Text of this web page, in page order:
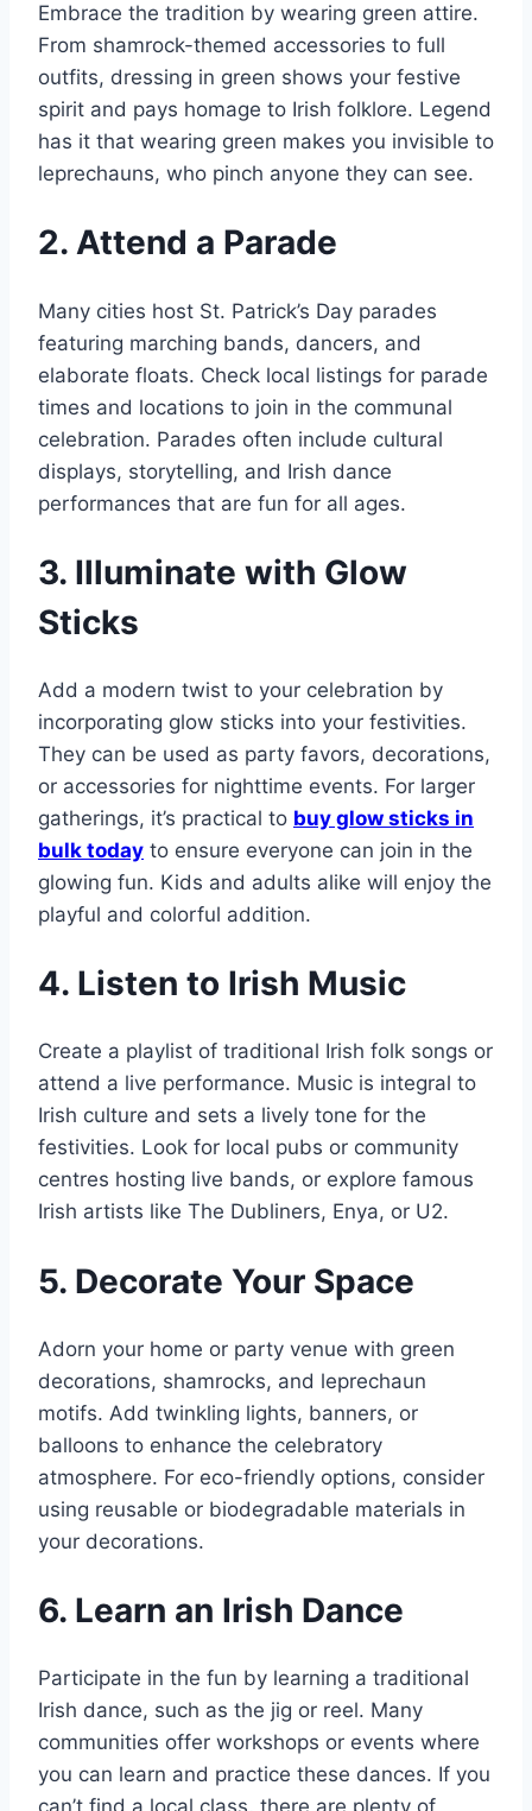
Embrace the tradition by wearing green attire.
From shamrock-themed accessories to full
outfits, dressing in green shows your festive
spirit and pays homage to Irish folklore. Legend
has it that wearing green makes you invisible to
leprechauns, who pinch anyone they can see.
2. Attend a Parade
Many cities host St. Patrick’s Day parades
featuring marching bands, dancers, and
elaborate floats. Check local listings for parade
times and locations to join in the communal
celebration. Parades often include cultural
displays, storytelling, and Irish dance
performances that are fun for all ages.
3. Illuminate with Glow
Sticks
Add a modern twist to your celebration by
incorporating glow sticks into your festivities.
They can be used as party favors, decorations,
or accessories for nighttime events. For larger
gatherings, it’s practical to buy glow sticks in
bulk today to ensure everyone can join in the
glowing fun. Kids and adults alike will enjoy the
playful and colorful addition.
4. Listen to Irish Music
Create a playlist of traditional Irish folk songs or
attend a live performance. Music is integral to
Irish culture and sets a lively tone for the
festivities. Look for local pubs or community
centres hosting live bands, or explore famous
Irish artists like The Dubliners, Enya, or U2.
5. Decorate Your Space
Adorn your home or party venue with green
decorations, shamrocks, and leprechaun
motifs. Add twinkling lights, banners, or
balloons to enhance the celebratory
atmosphere. For eco-friendly options, consider
using reusable or biodegradable materials in
your decorations.
6. Learn an Irish Dance
Participate in the fun by learning a traditional
Irish dance, such as the jig or reel. Many
communities offer workshops or events where
you can learn and practice these dances. If you